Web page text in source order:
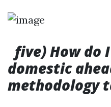
five) How do
domestic
methodology